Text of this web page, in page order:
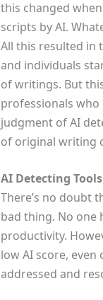
this changed
scripts by AI.
All this resulted in
and individuals
of writings. But
professionals who
judgment of AI
of original writing
AI Detecting
There’s no doubt
bad thing. No one
productivity.
low AI score,
addressed and